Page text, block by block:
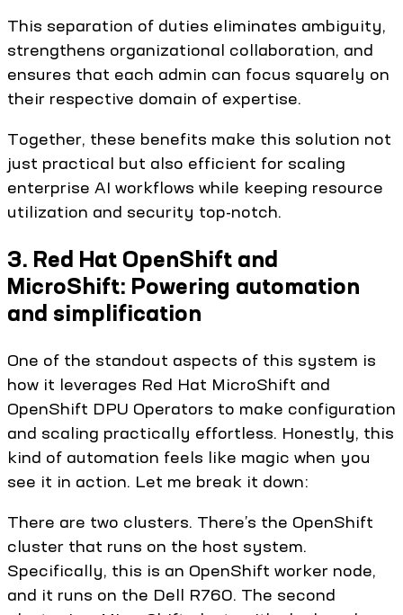
This separation of duties eliminates ambiguity,
strengthens organizational collaboration, and
ensures that each admin can focus squarely on
their respective domain of expertise.
Together, these benefits make this solution not
just practical but also efficient for scaling
enterprise AI workflows while keeping resource
utilization and security top-notch.
3. Red Hat OpenShift and
MicroShift: Powering automation
and simplification
One of the standout aspects of this system is
how it leverages Red Hat MicroShift and
OpenShift DPU Operators to make configuration
and scaling practically effortless. Honestly, this
kind of automation feels like magic when you
see it in action. Let me break it down:
There are two clusters. There’s the OpenShift
cluster that runs on the host system.
Specifically, this is an OpenShift worker node,
and it runs on the Dell R760. The second